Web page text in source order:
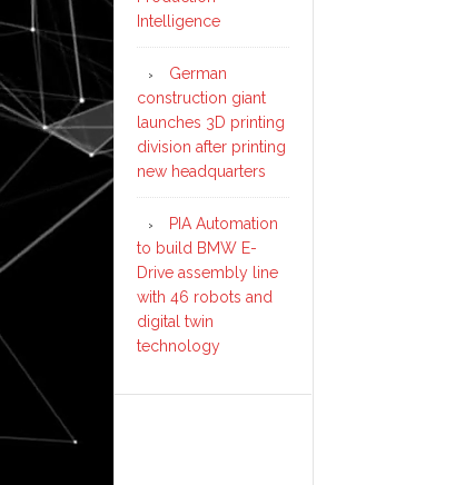
Intelligence
German
construction giant
launches 3D printing
division after printing
new headquarters
PIA Automation
to build BMW E-
Drive assembly line
with 46 robots and
digital twin
technology